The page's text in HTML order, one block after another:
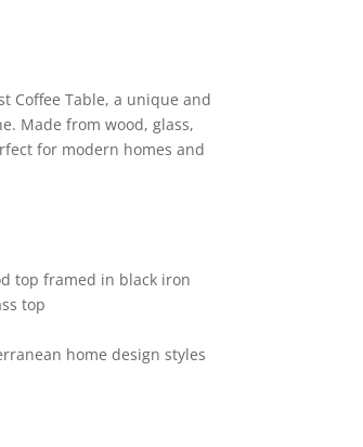
Coffee Table, a unique and
Made from wood, glass,
for modern homes and
top framed in black iron
top
home design styles